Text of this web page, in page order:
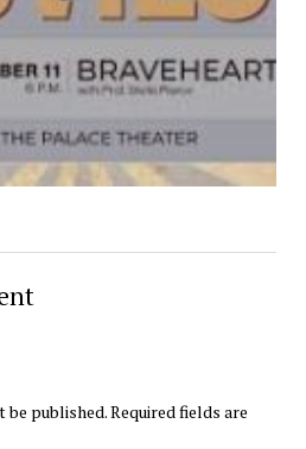
be published.Required fields are